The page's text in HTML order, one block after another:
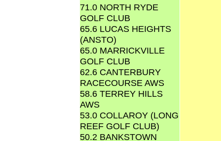
71.0 NORTH RYDE
GOLF CLUB
65.6 LUCAS HEIGHTS
(ANSTO)
65.0 MARRICKVILLE
GOLF CLUB
62.6 CANTERBURY
RACECOURSE AWS
58.6 TERREY HILLS
AWS
53.0 COLLAROY (LONG
REEF GOLF CLUB)
50.2 BANKSTOWN